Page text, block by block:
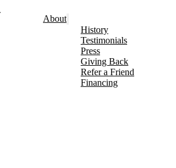
About
History
Testimonials
Press
Giving Back
Refer a Friend
Financing